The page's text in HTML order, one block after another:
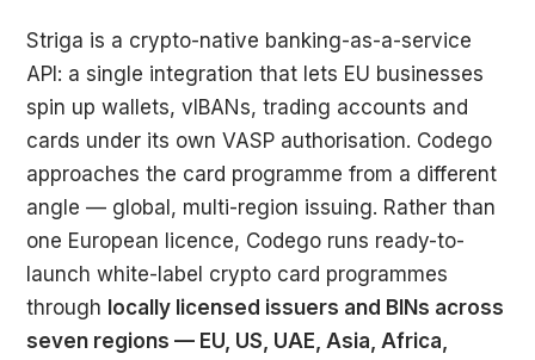
Striga is a crypto-native banking-as-a-service
API: a single integration that lets EU businesses
spin up wallets, vIBANs, trading accounts and
cards under its own VASP authorisation. Codego
approaches the card programme from a different
angle — global, multi-region issuing. Rather than
one European licence, Codego runs ready-to-
launch white-label crypto card programmes
through locally licensed issuers and BINs across
seven regions — EU, US, UAE, Asia, Africa,